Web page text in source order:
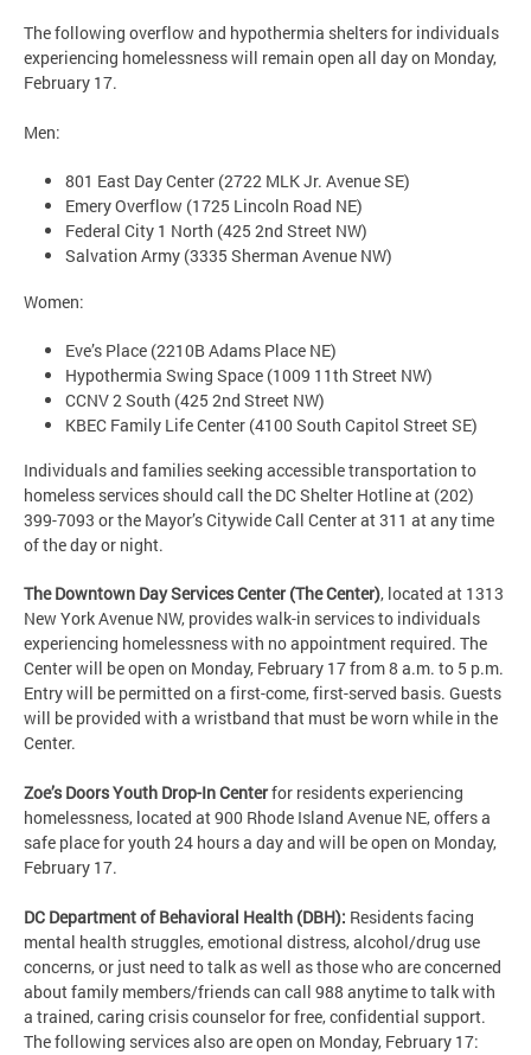
The following overflow and hypothermia shelters for individuals
experiencing homelessness will remain open all day on Monday,
February 17.
Men:
801 East Day Center (2722 MLK Jr. Avenue SE)
Emery Overflow (1725 Lincoln Road NE)
Federal City 1 North (425 2nd Street NW)
Salvation Army (3335 Sherman Avenue NW)
Women:
Eve’s Place (2210B Adams Place NE)
Hypothermia Swing Space (1009 11th Street NW)
CCNV 2 South (425 2nd Street NW)
KBEC Family Life Center (4100 South Capitol Street SE)
Individuals and families seeking accessible transportation to
homeless services should call the DC Shelter Hotline at (202)
399-7093 or the Mayor’s Citywide Call Center at 311 at any time
of the day or night.
The Downtown Day Services Center (The Center), located at 1313
New York Avenue NW, provides walk-in services to individuals
experiencing homelessness with no appointment required. The
Center will be open on Monday, February 17 from 8 a.m. to 5 p.m.
Entry will be permitted on a first-come, first-served basis. Guests
will be provided with a wristband that must be worn while in the
Center.
Zoe’s Doors Youth Drop-In Centerfor residents experiencing
homelessness, located at 900 Rhode Island Avenue NE, offers a
safe place for youth 24 hours a day and will be open on Monday,
February 17.
DC Department of Behavioral Health (DBH): Residents facing
mental health struggles, emotional distress, alcohol/drug use
concerns, or just need to talk as well as those who are concerned
about family members/friends can call 988 anytime to talk with
a trained, caring crisis counselor for free, confidential support.
The following services also are open on Monday, February 17: